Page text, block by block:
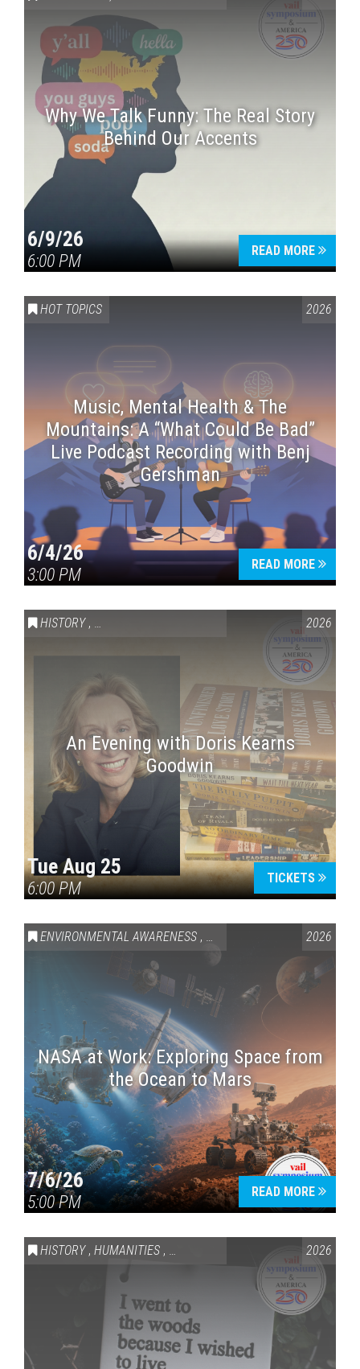
Why We Talk Funny: The Real Story
Behind Our Accents
6/9/26
6:00 PM
READ MORE
HOT TOPICS 2026
Music, Mental Health & The
Mountains: A “What Could Be Bad”
Live Podcast Recording with Benj
Gershman
6/4/26
3:00 PM
READ MORE
HISTORY , VAIL SYMPOSIUM & AMERICA 250 2026
An Evening with Doris Kearns
Goodwin
Tue Aug 25
6:00 PM
TICKETS
ENVIRONMENTAL AWARENESS , SCIENCE & TECHNOLOGY
2026
NASA at Work: Exploring Space from
the Ocean to Mars
7/6/26
5:00 PM
READ MORE
HISTORY , HUMANITIES , VAIL SYMPOSIUM & AMERICA 250
2026
Press enter to begin your search